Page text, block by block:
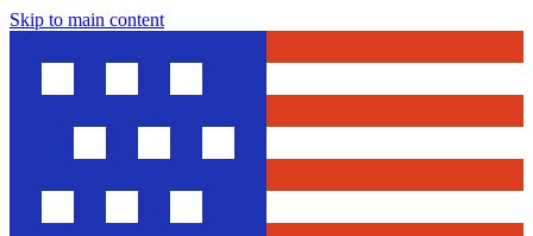
Skip to main content